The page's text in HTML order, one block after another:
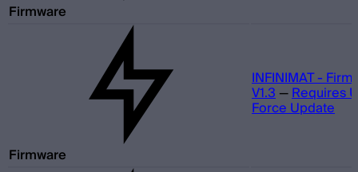
Firmware
Firmware
INFINIMAT -
V1.3—Requires
Force Update